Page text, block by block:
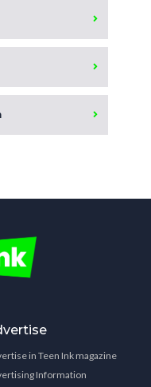
in Teen Ink magazine
Information